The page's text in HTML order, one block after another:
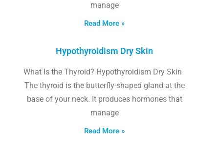
manage
Read More »
Hypothyroidism Dry Skin
What Is the Thyroid? Hypothyroidism Dry Skin
The thyroid is the butterfly-shaped gland at the
base of your neck. It produces hormones that
manage
Read More »